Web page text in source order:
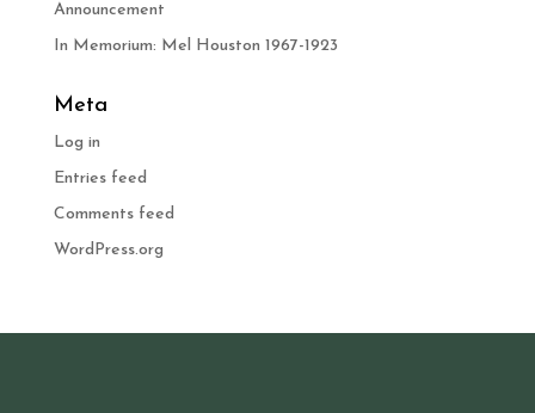
Announcement
In Memorium: Mel Houston 1967-1923
Meta
Log in
Entries feed
Comments feed
WordPress.org